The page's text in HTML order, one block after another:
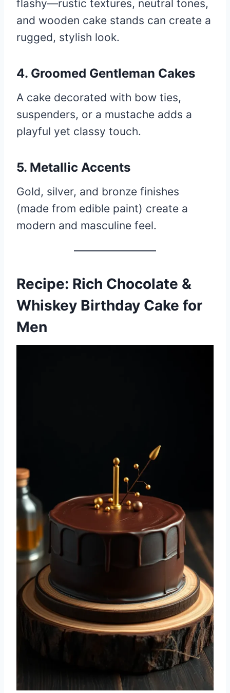
flashy—rustic textures, neutral tones,
and wooden cake stands can create a
rugged, stylish look.
4. Groomed Gentleman Cakes
A cake decorated with bow ties,
suspenders, or a mustache adds a
playful yet classy touch.
5. Metallic Accents
Gold, silver, and bronze finishes
(made from edible paint) create a
modern and masculine feel.
Recipe: Rich Chocolate &
Whiskey Birthday Cake for
Men